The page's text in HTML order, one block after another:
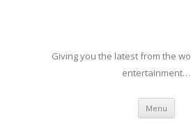
Giving you the latest from the
entertainment…
Menu